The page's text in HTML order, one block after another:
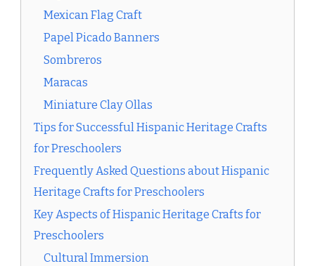
Mexican Flag Craft
Papel Picado Banners
Sombreros
Maracas
Miniature Clay Ollas
Tips for Successful Hispanic Heritage Crafts
for Preschoolers
Frequently Asked Questions about Hispanic
Heritage Crafts for Preschoolers
Key Aspects of Hispanic Heritage Crafts for
Preschoolers
Cultural Immersion